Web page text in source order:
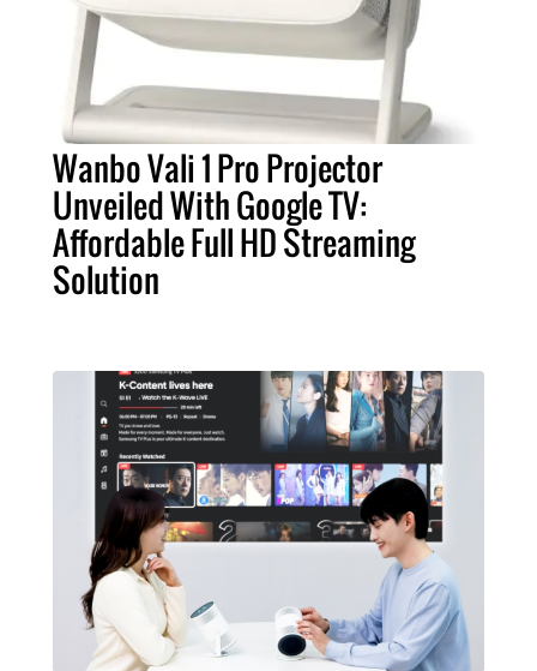
Wanbo Vali 1 Pro Projector
Unveiled With Google TV:
Affordable Full HD Streaming
Solution